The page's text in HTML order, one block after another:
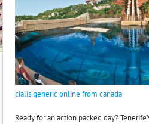
cialis generic online from canada
Ready for an action packed day?